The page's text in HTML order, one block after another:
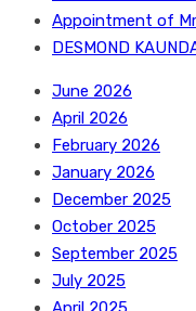
Appointment of
DESMOND
June 2026
April 2026
February 2026
January 2026
December 2025
October 2025
September 2025
July 2025